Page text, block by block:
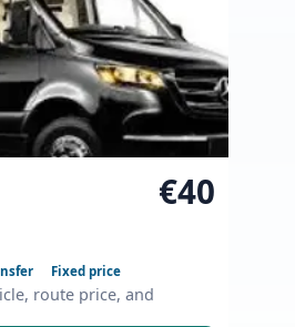
€40
Fixed price
route price, and